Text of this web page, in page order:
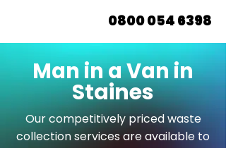
0800 054 6398
Man in a Van in
Staines
Our competitively priced waste
collection services are available to